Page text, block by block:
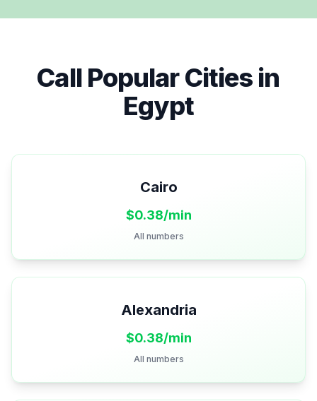
Call Popular Cities in
Egypt
Cairo
$0.38/min
All numbers
Alexandria
$0.38/min
All numbers